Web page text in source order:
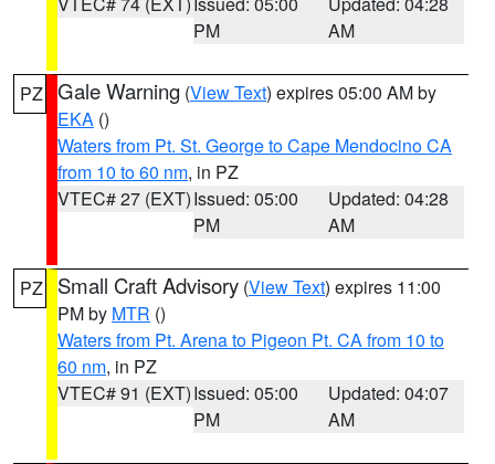
PM
AM
PZ Gale Warning (View Text) expires 05:00 AM by
EKA ()
Waters from Pt. St. George to Cape Mendocino CA
from 10 to 60 nm, in PZ
VTEC# 27 (EXT)Issued: 05:00
PM
Updated: 04:28
AM
PZ Small Craft Advisory (View Text) expires 11:00
PM by MTR ()
Waters from Pt. Arena to Pigeon Pt. CA from 10 to
60 nm, in PZ
VTEC# 91 (EXT)Issued: 05:00
PM
Updated: 04:07
AM